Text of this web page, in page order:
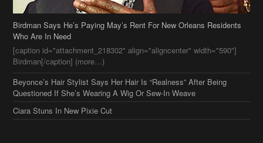
Beyonce’s Hair Stylist Says Her Hair Is “Realness” After Being
Questioned If She’s Wearing A Wig Or Sew-In Weave
Ciara Stuns In New Pixie Cut
Stylin On You Hoes